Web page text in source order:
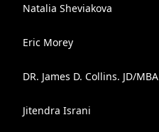
Natalia Sheviakova
Eric Morey
DR. James D. Collins. JD/MBA
Jitendra Israni